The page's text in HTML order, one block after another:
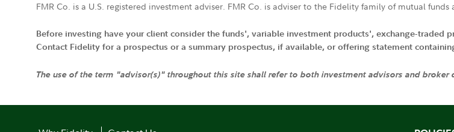
FMR Co. is a U.S. registered investment adviser. FMR Co. is adviser to the Fidelity family of mutual funds
Before investing have your client consider the funds', variable investment products', exchange-traded
Contact Fidelity for a prospectus or a summary prospectus, if available, or offering statement
The use of the term "advisor(s)" throughout this site shall refer to both investment advisors and broker